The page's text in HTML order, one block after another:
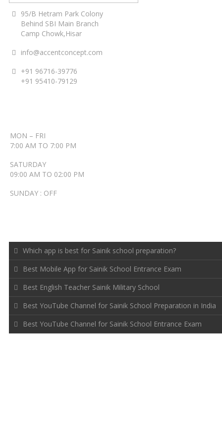
95/B Hetram Park Colony
Behind SBI Main Branch
Camp Chowk,Hisar
info@accentconcept.com
+91 96716-39776
+91 95410-79129
MON – FRI
7:00 AM TO 7:00 PM
SATURDAY
09:00 AM TO 02:00 PM
SUNDAY : OFF
Which app is best for Sainik school preparation?
Best Mobile App for Sainik School Entrance Exam
Best English Teacher Sainik Military School
Best YouTube Channel for Sainik School Preparation in India
Best YouTube Channel for Sainik School Entrance Exam